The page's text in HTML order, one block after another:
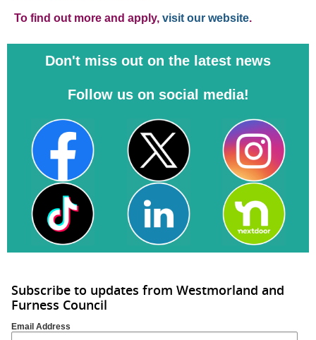
To find out more and apply, visit our website.
Don't miss out on the latest news
Follow us on social media!
Subscribe to updates from Westmorland and
Furness Council
Email Address